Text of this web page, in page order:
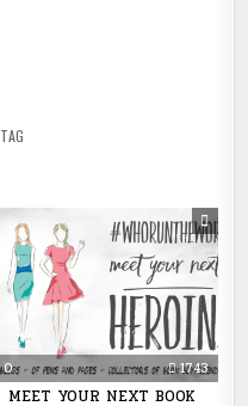
TAG
0 1743
MEET YOUR NEXT BOOK